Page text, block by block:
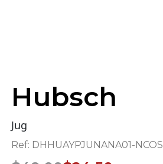
Hubsch
Jug
Ref: DHHUAYPJUNANA01-NCOS